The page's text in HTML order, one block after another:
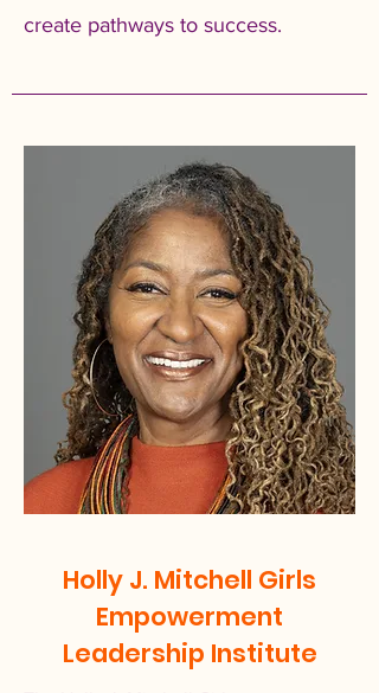
create pathways to success.
Holly J. Mitchell Girls
Empowerment
Leadership Institute